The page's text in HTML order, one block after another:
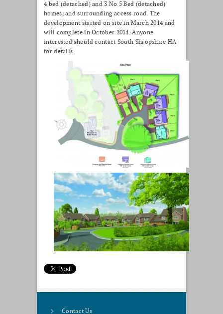
4 bed (detached) and 3 No 5 Bed (detached)
homes, and surrounding access road. The
development started on site in March 2014 and
will complete in October 2014. Anyone
interested should contact South Shropshire HA
for details.
Contact Us